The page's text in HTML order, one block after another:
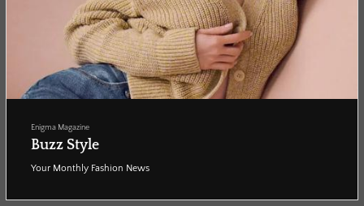
Enigma Magazine
Buzz Style
Your Monthly Fashion News